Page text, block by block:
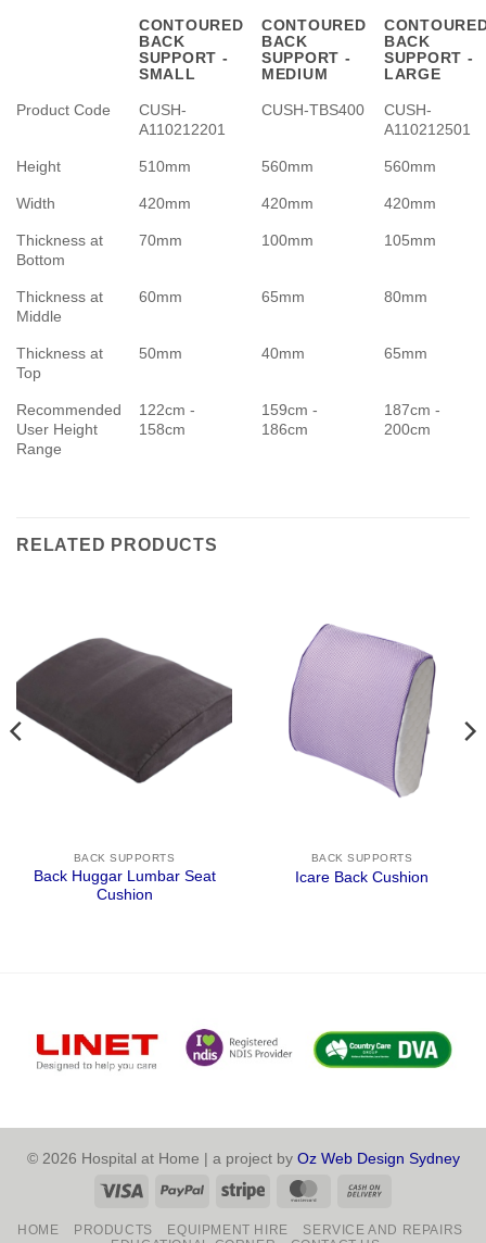
CONTOURED
BACK
SUPPORT -
SMALL
CONTOURED
BACK
SUPPORT -
MEDIUM
BACK
SUPPORT -
LARGE
Product Code
CUSH-
A110212201
CUSH-TBS400
CUSH-
A110212501
Height 510mm 560mm 560mm
Width 420mm 420mm 420mm
Thickness at
Bottom
70mm 100mm 105mm
Thickness at
Middle
60mm 65mm 80mm
Thickness at
Top
50mm 40mm 65mm
Recommended
User Height
Range
122cm -
158cm
159cm -
186cm
187cm -
200cm
RELATED PRODUCTS
BACK SUPPORTS
Back Huggar Lumbar Seat
Cushion
BACK SUPPORTS
Icare Back Cushion
© 2026 Hospital at Home | a project by Oz Web Design Sydney
Visa
PayPal Stripe MasterCard
Delivery
HOME PRODUCTS EQUIPMENT HIRE
SERVICE AND REPAIRS